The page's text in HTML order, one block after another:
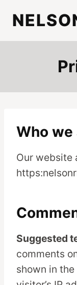
content
Who we
Our website
Suggested
comments
shown in